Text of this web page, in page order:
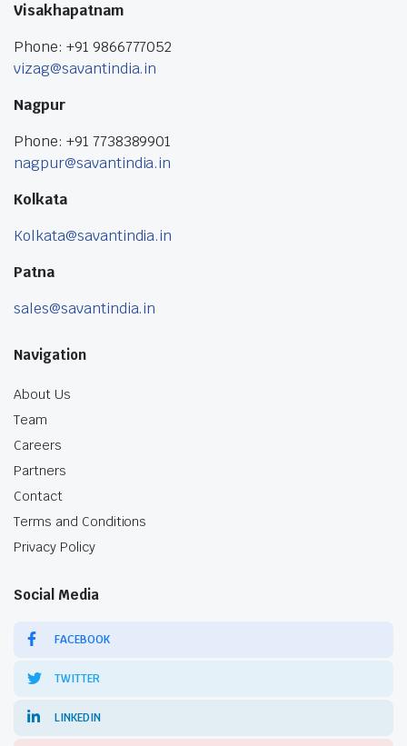
Visakhapatnam
Phone: +91 9866777052
vizag@savantindia.in
Nagpur
Phone: +91 7738389901
nagpur@savantindia.in
Kolkata
Kolkata@savantindia.in
Patna
sales@savantindia.in
Navigation
About Us
Team
Careers
Partners
Contact
Terms and Conditions
Privacy Policy
Social Media
FACEBOOK
TWITTER
LINKEDIN